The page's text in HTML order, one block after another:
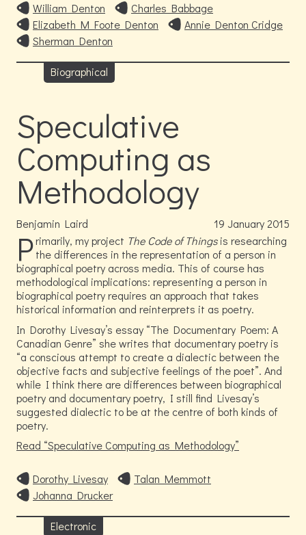
William Denton
Charles Babbage
Elizabeth M Foote Denton
Annie Denton Cridge
Sherman Denton
Biographical
Speculative
Computing as
Methodology
19 January2015
Benjamin Laird
Primarily, my project The Code of Thingsis researching
the differences in the representation of a person in
biographical poetry across media. This of course has
methodological implications: representing a person in
biographical poetry requires an approach that takes
historical information and reinterprets it as poetry.
In Dorothy Livesay’s essay The Documentary Poem: A
Canadian Genre she writes that documentary poetry is
“a conscious attempt to create a dialectic between the
objective facts and subjective feelings of the poet”. And
while I think there are differences between biographical
poetry and documentary poetry, I still find Livesay’s
suggested dialectic to be at the centre of both kinds of
poetry.
Read Speculative Computing as Methodology
Dorothy Livesay
Talan Memmott
Johanna Drucker
Electronic